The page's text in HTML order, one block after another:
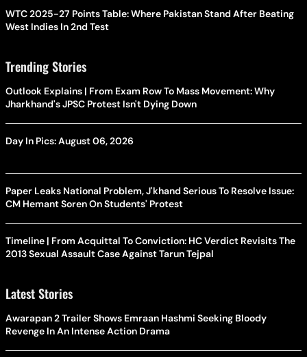
WTC 2025-27 Points Table: Where Pakistan Stand After Beating
West Indies In 2nd Test
Trending Stories
Outlook Explains | From Exam Row To Mass Movement: Why
Jharkhand's JPSC Protest Isn't Dying Down
Day In Pics: August 06, 2026
Paper Leaks National Problem, J'khand Serious To Resolve Issue:
CM Hemant Soren On Students' Protest
Timeline | From Acquittal To Conviction: HC Verdict Revisits The
2013 Sexual Assault Case Against Tarun Tejpal
Latest Stories
Awarapan 2 Trailer Shows Emraan Hashmi Seeking Bloody
Revenge In An Intense Action Drama